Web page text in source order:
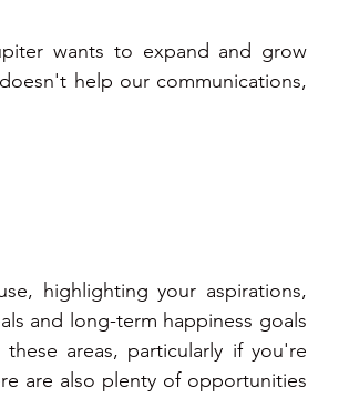
wants to expand and grow
help our communications,
highlighting your aspirations,
and long-term happiness goals
areas, particularly if you're
are also plenty of opportunities